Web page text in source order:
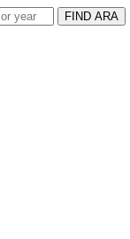
FIND ARA